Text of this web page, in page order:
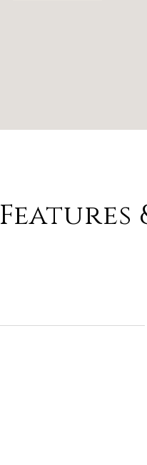
Features